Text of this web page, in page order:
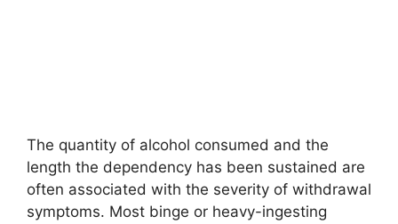
The quantity of alcohol consumed and the
length the dependency has been sustained are
often associated with the severity of withdrawal
symptoms. Most binge or heavy-ingesting